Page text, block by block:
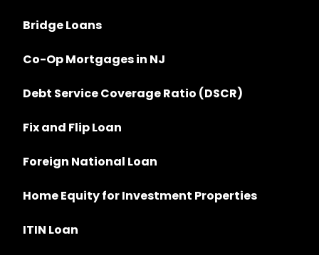
Bridge Loans
Co-Op Mortgages in NJ
Debt Service Coverage Ratio (DSCR)
Fix and Flip Loan
Foreign National Loan
Home Equity for Investment Properties
ITIN Loan